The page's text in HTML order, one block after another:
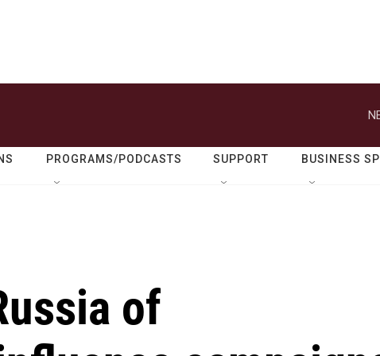
PROGRAMS/PODCASTS SUPPORT BUSINESS
of